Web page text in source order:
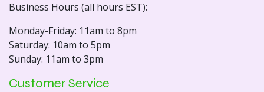
Business Hours (all hours EST):
Monday-Friday: 11am to 8pm
Saturday: 10am to 5pm
Sunday: 11am to 3pm
Customer Service